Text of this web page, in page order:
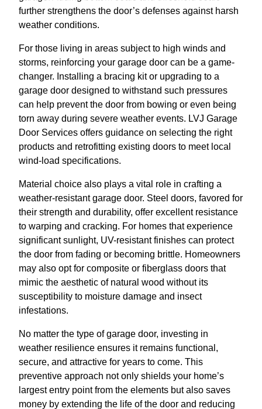
further strengthens the door’s defenses against harsh
weather conditions.
For those living in areas subject to high winds and
storms, reinforcing your garage door can be a game-
changer. Installing a bracing kit or upgrading to a
garage door designed to withstand such pressures
can help prevent the door from bowing or even being
torn away during severe weather events. LVJ Garage
Door Services offers guidance on selecting the right
products and retrofitting existing doors to meet local
wind-load specifications.
Material choice also plays a vital role in crafting a
weather-resistant garage door. Steel doors, favored for
their strength and durability, offer excellent resistance
to warping and cracking. For homes that experience
significant sunlight, UV-resistant finishes can protect
the door from fading or becoming brittle. Homeowners
may also opt for composite or fiberglass doors that
mimic the aesthetic of natural wood without its
susceptibility to moisture damage and insect
infestations.
No matter the type of garage door, investing in
weather resilience ensures it remains functional,
secure, and attractive for years to come. This
preventive approach not only shields your home’s
largest entry point from the elements but also saves
money by extending the life of the door and reducing